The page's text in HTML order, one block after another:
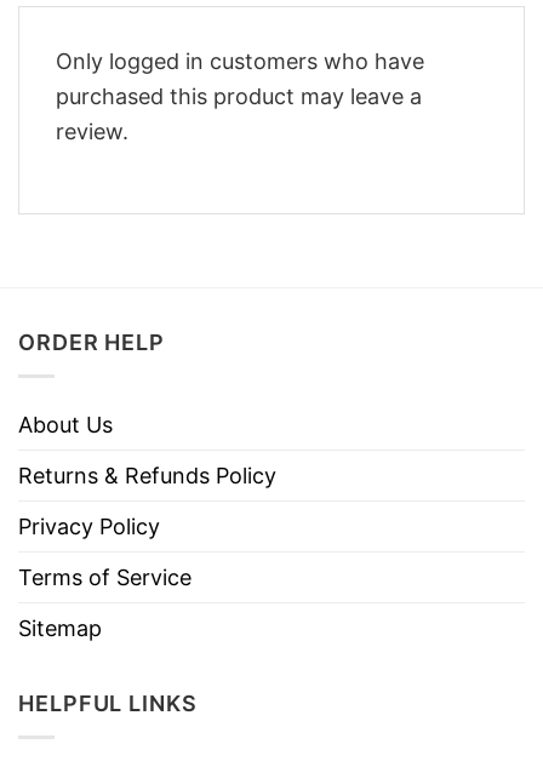
Only logged in customers who have
purchased this product may leave a
review.
ORDER HELP
About Us
Returns & Refunds Policy
Privacy Policy
Terms of Service
Sitemap
HELPFUL LINKS